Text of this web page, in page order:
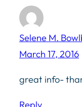
Selene M.
March 17, 2016
great info-